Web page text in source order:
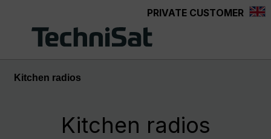
PRIVATE CUSTOMER
Kitchen radios
Kitchen radios